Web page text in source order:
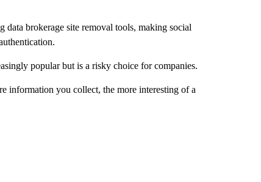
data brokerage site removal tools, making social
popular but is a risky choice for companies.
information you collect, the more interesting of a